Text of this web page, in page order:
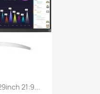
21:9...